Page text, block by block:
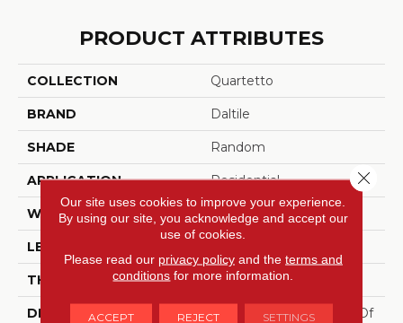
PRODUCT ATTRIBUTES
COLLECTION Quartetto
BRAND Daltile
SHADE Random
APPLICATION Residential
WIDTH 8
LENGTH
THICKNESS 3/8 Inches
DESCRIPTION
Create Your Own Work Of
Our site uses cookies to improve your experience.
By using our site, you acknowledge and accept our
use of cookies.
Please read our privacy policyand the terms and
conditions for more information.
ACCEPT REJECT SETTINGS
Close